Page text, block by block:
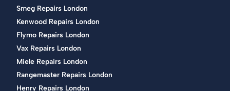
Smeg Repairs London
Kenwood Repairs London
Flymo Repairs London
Vax Repairs London
Miele Repairs London
Rangemaster Repairs London
Henry Repairs London